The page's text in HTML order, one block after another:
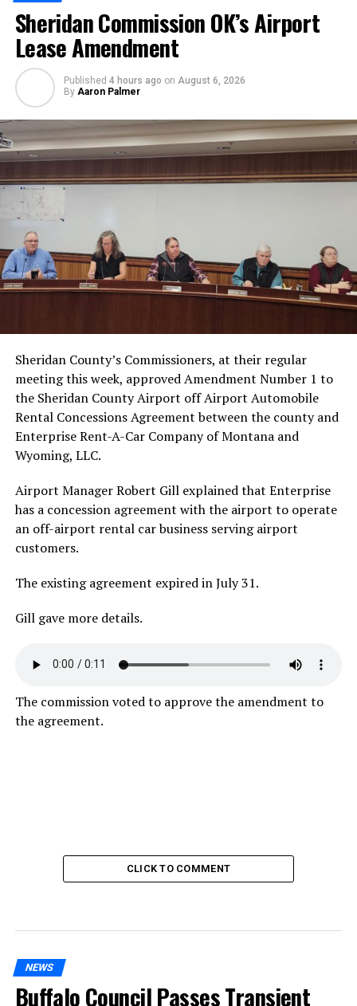
Sheridan Commission OK’s Airport
Lease Amendment
Published 4 hours ago on August 6, 2026
By Aaron Palmer
Sheridan County’s Commissioners, at their regular
meeting this week, approved Amendment Number 1 to
the Sheridan County Airport off Airport Automobile
Rental Concessions Agreement between the county and
Enterprise Rent-A-Car Company of Montana and
Wyoming, LLC.
Airport Manager Robert Gill explained that Enterprise
has a concession agreement with the airport to operate
an off-airport rental car business serving airport
customers.
The existing agreement expired in July 31.
Gill gave more details.
The commission voted to approve the amendment to
the agreement.
CLICK TO COMMENT
NEWS
Buffalo Council Passes Transient